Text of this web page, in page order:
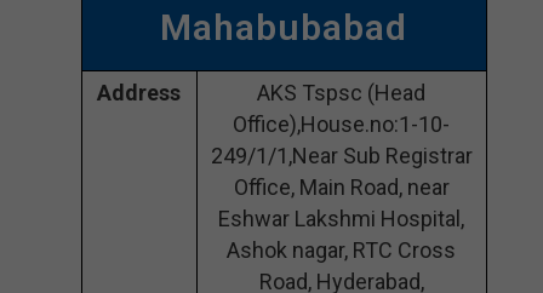
Mahabubabad
Address
AKS Tspsc (Head
Office),House.no:1-10-
249/1/1,Near Sub Registrar
Office, Main Road, near
Eshwar Lakshmi Hospital,
Ashok nagar, RTC Cross
Road, Hyderabad,